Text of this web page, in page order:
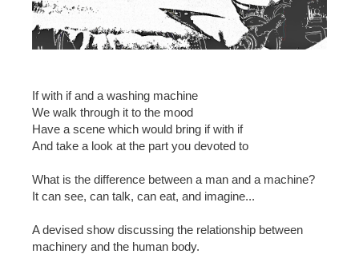
If with if and a washing machine
We walk through it to the mood
Have a scene which would bring if with if
And take a look at the part you devoted to
What is the difference between a man and a machine?
It can see, can talk, can eat, and imagine...
A devised show discussing the relationship between
machinery and the human body.